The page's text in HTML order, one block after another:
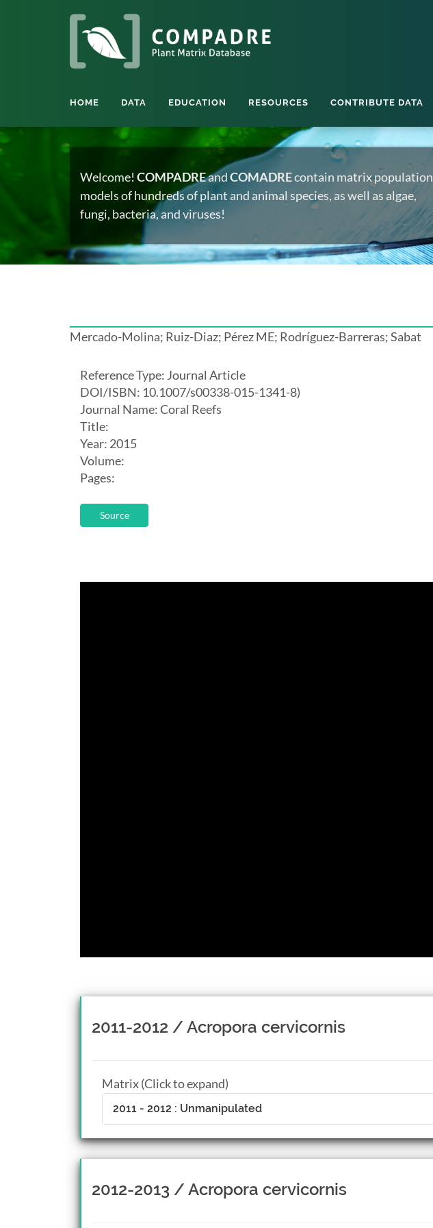
HOME DATA EDUCATION RESOURCES CONTRIBUTE DATA
Welcome! COMPADREandCOMADREcontain matrix population
models of hundreds of plant and animal species, as well as algae,
fungi, bacteria, and viruses!
Mercado-Molina; Ruiz-Diaz; Pérez ME; Rodríguez-Barreras; Sabat
Reference Type: Journal Article
DOI/ISBN: 10.1007/s00338-015-1341-8)
Journal Name: Coral Reefs
Title:
Year: 2015
Volume:
Pages:
Source
2011-2012 / Acropora cervicornis
Matrix (Click to expand)
2011 - 2012 : Unmanipulated
2012-2013 / Acropora cervicornis